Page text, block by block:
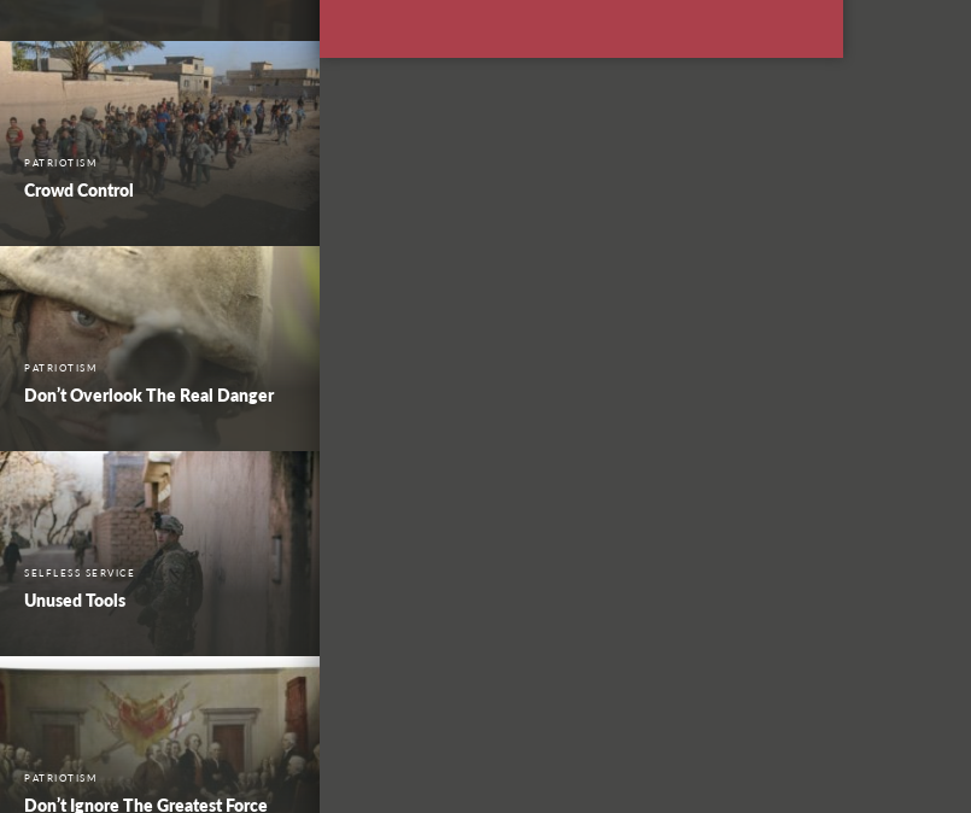
PATRIOTISM
Crowd Control
PATRIOTISM
Don’t Overlook The Real Danger
SELFLESS SERVICE
Unused Tools
PATRIOTISM
Don’t Ignore The Greatest Force